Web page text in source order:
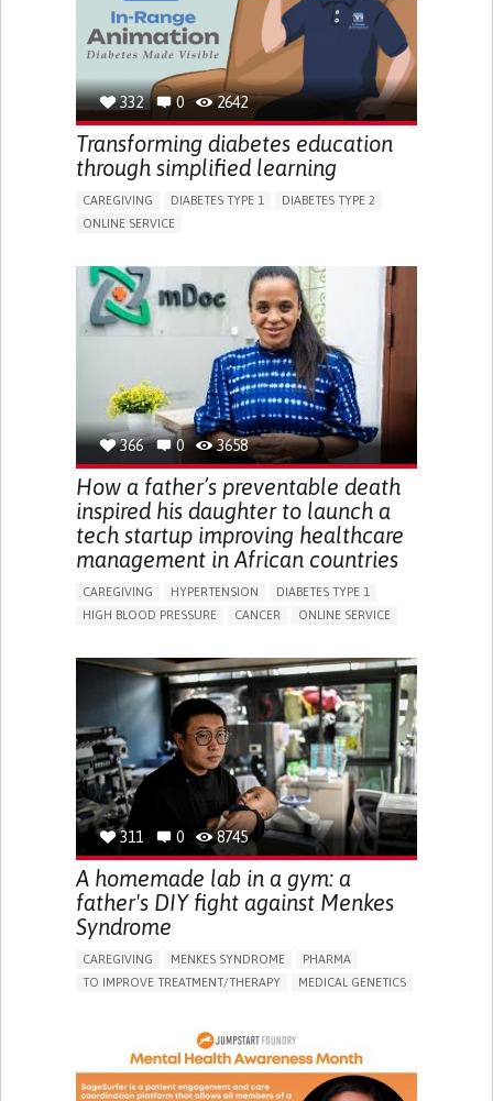
DIFFICULTY WALKING OR MOVING
FATIGUE
FREQUENT FALLS
LIMITED RANGE OF MOTION
LOSS OF MUSCLE COORDINATION
MUSCLE CRAMPS OR SPASMS
MUSCLE PAIN OR STIFFNESS
MUSCLE WEAKNESS
ENHANCING HEALTH LITERACY
RAISE AWARENESS
CAREGIVING SUPPORT
NEUROLOGY
PEDIATRICS
UNITED STATES
332 0 2642
Transforming diabetes education
through simplified learning
CAREGIVING DIABETES TYPE 1
DIABETES TYPE 2
ONLINE SERVICE
WEIGHT LOSS
RAPID WEIGHT GAIN
CHANGES IN APPETITE OR WEIGHT
EXCESSIVE THIRST OR HUNGER
FATIGUE
INCREASED URINATION
ENHANCING HEALTH LITERACY
MANAGE MEDICATION
ENDOCRINOLOGY
UNITED STATES
366 0 3658
How a father’s preventable death
inspired his daughter to launch a
tech startup improving healthcare
management in African countries
CAREGIVING HYPERTENSION
DIABETES TYPE 1
HIGH BLOOD PRESSURE
CANCER
ONLINE SERVICE
AI ALGORITHM
MISMEDICATION
MISDIAGNOSE
ENHANCING HEALTH LITERACY
TO IMPROVE TREATMENT/THERAPY
PREVENTING (VACCINATION, PROTECTION, FALLS,
RESEARCH/MAPPING)
RAISE AWARENESS
CAREGIVING SUPPORT
GENERAL AND FAMILY MEDICINE
NIGERIA
311 0 8745
A homemade lab in a gym: a
father's DIY fight against Menkes
Syndrome
CAREGIVING MENKES SYNDROME
PHARMA
TO IMPROVE TREATMENT/THERAPY
MEDICAL GENETICS